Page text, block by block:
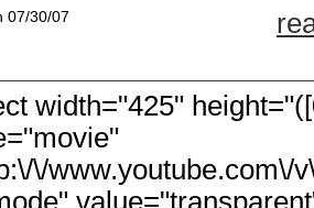
07/30/07
width="425"
\/www.youtube.com\/